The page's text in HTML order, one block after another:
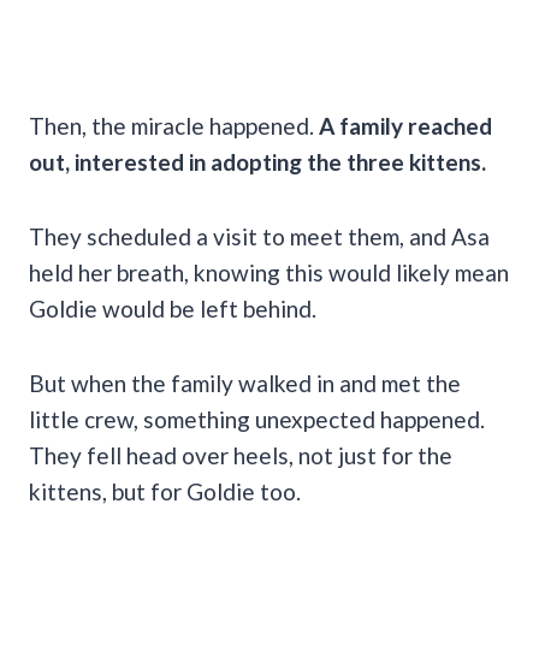
Then, the miracle happened. A family reached
out, interested in adopting the three kittens.
They scheduled a visit to meet them, and Asa
held her breath, knowing this would likely mean
Goldie would be left behind.
But when the family walked in and met the
little crew, something unexpected happened.
They fell head over heels, not just for the
kittens, but for Goldie too.